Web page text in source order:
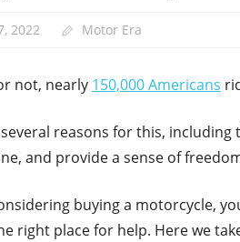
2022 Motor Era
not, nearly 150,000 Americans
reasons for this,
and provide a sense of
buying a motorcycle,
right place for help. Here we